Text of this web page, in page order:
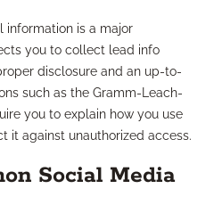
information is a major
you to collect lead info
disclosure and an up-to-
such as the Gramm-Leach-
you to explain how you use
it against unauthorized access.
Social Media